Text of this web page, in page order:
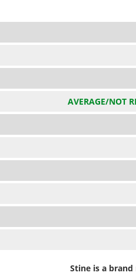
AVERAGE/NOT
Stine is a